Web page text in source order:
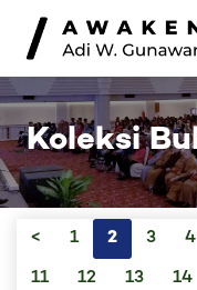
Koleksi
< 1 2 3 4
11
12 13 14